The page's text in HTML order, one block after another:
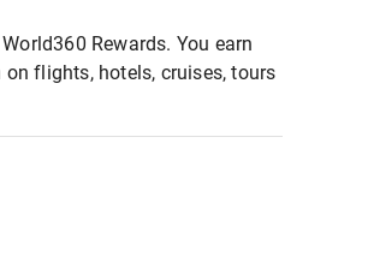
Rewards. You earn
flights, hotels, cruises, tours